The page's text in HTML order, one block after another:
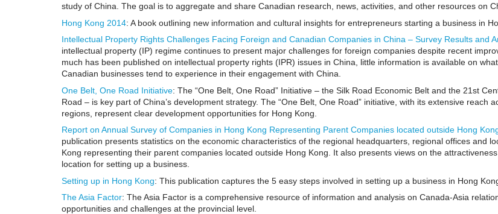
study of China. The goal is to aggregate and share Canadian research, news, activities, and other resources on
Hong Kong 2014: A book outlining new information and cultural insights for entrepreneurs starting a business in
Intellectual Property Rights Challenges Facing Foreign and Canadian Companies in China – Survey Results and
intellectual property (IP) regime continues to present major challenges for foreign companies despite recent
much has been published on intellectual property rights (IPR) issues in China, little information is available on
Canadian businesses tend to experience in their engagement with China.
One Belt, One Road Initiative: The “One Belt, One Road” Initiative – the Silk Road Economic Belt and the 21st
Road – is key part of China’s development strategy. The “One Belt, One Road” initiative, with its extensive reach
regions, represent clear development opportunities for Hong Kong.
Report on Annual Survey of Companies in Hong Kong Representing Parent Companies located outside Hong
publication presents statistics on the economic characteristics of the regional headquarters, regional offices and
Kong representing their parent companies located outside Hong Kong. It also presents views on the
location for setting up a business.
Setting up in Hong Kong: This publication captures the 5 easy steps involved in setting up a business in Hong
The Asia Factor: The Asia Factor is a comprehensive resource of information and analysis on Canada-Asia
opportunities and challenges at the provincial level.